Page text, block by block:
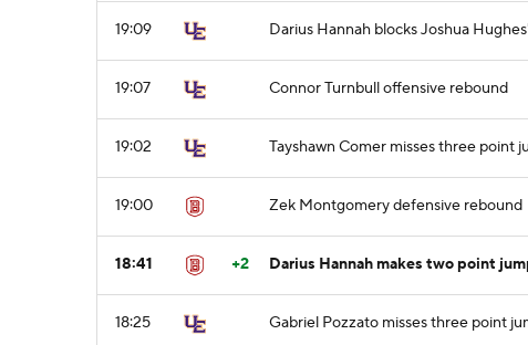
19:09 Darius Hannah blocks Joshua
19:07 Connor Turnbull offensive rebound
19:02 Tayshawn Comer misses three point
19:00 Zek Montgomery defensive rebound
18:41 +2 Darius Hannah makes two point
18:25 Gabriel Pozzato misses three point